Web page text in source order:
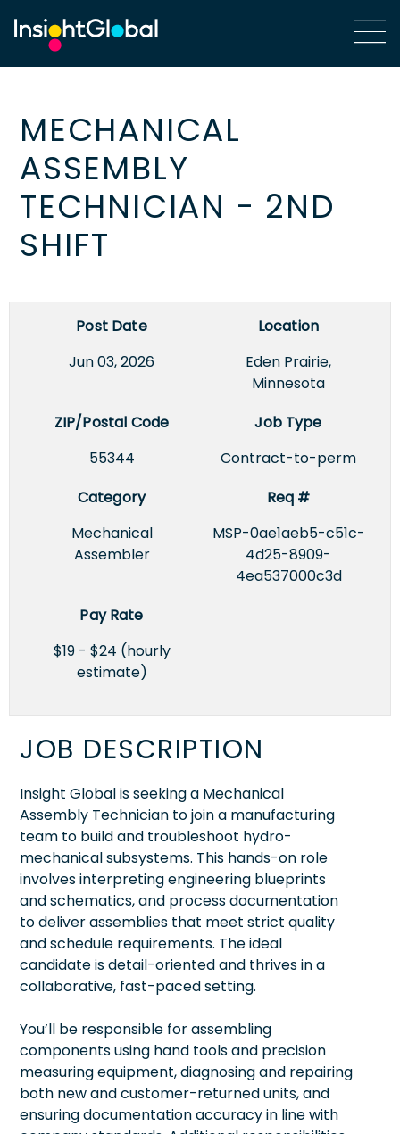
MECHANICAL
ASSEMBLY
TECHNICIAN - 2ND
SHIFT
Post Date
Jun 03, 2026
Location
Eden Prairie,
Minnesota
ZIP/Postal Code
55344
Job Type
Contract-to-perm
Category
Mechanical
Assembler
Req #
MSP-0ae1aeb5-c51c-
4d25-8909-
4ea537000c3d
Pay Rate
$19 - $24 (hourly
estimate)
JOB DESCRIPTION
Insight Global is seeking a Mechanical
Assembly Technician to join a manufacturing
team to build and troubleshoot hydro-
mechanical subsystems. This hands-on role
involves interpreting engineering blueprints
and schematics, and process documentation
to deliver assemblies that meet strict quality
and schedule requirements. The ideal
candidate is detail-oriented and thrives in a
collaborative, fast-paced setting.
You’ll be responsible for assembling
components using hand tools and precision
measuring equipment, diagnosing and repairing
both new and customer-returned units, and
ensuring documentation accuracy in line with